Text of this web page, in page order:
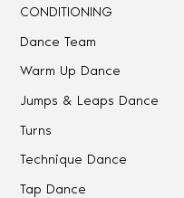
CONDITIONING
Dance Team
Warm Up Dance
Jumps & Leaps Dance
Turns
Technique Dance
Tap Dance